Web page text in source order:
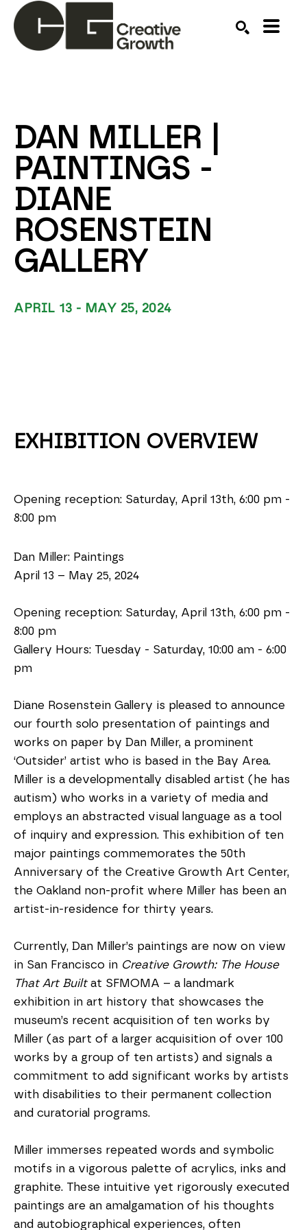
DAN MILLER |
PAINTINGS -
DIANE
ROSENSTEIN
GALLERY
APRIL 13 - MAY 25, 2024
EXHIBITION OVERVIEW
Opening reception: Saturday, April 13th, 6:00 pm -
8:00 pm
Dan Miller: Paintings
April 13 – May 25, 2024
Opening reception: Saturday, April 13th, 6:00 pm -
8:00 pm
Gallery Hours: Tuesday - Saturday, 10:00 am - 6:00
pm
Diane Rosenstein Gallery is pleased to announce
our fourth solo presentation of paintings and
works on paper by Dan Miller, a prominent
‘Outsider’ artist who is based in the Bay Area.
Miller is a developmentally disabled artist (he has
autism) who works in a variety of media and
employs an abstracted visual language as a tool
of inquiry and expression. This exhibition of ten
major paintings commemorates the 50th
Anniversary of the Creative Growth Art Center,
the Oakland non-profit where Miller has been an
artist-in-residence for thirty years.
Currently, Dan Miller’s paintings are now on view
in San Francisco in Creative Growth: The House
That Art Built at SFMOMA – a landmark
exhibition in art history that showcases the
museum’s recent acquisition of ten works by
Miller (as part of a larger acquisition of over 100
works by a group of ten artists) and signals a
commitment to add significant works by artists
with disabilities to their permanent collection
and curatorial programs.
Miller immerses repeated words and symbolic
motifs in a vigorous palette of acrylics, inks and
graphite. These intuitive yet rigorously executed
paintings are an amalgamation of his thoughts
and autobiographical experiences, often